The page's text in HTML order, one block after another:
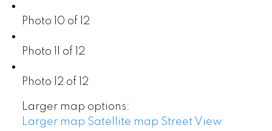
Photo 10 of 12
Photo 11 of 12
Photo 12 of 12
Larger map options:
Larger map Satellite map Street View